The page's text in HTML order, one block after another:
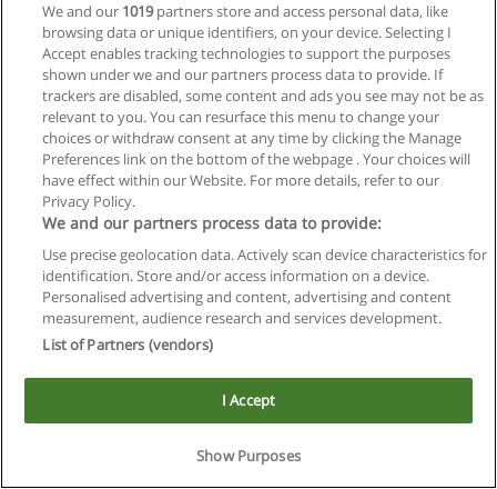
Reglas de uso
Contactar con Educaedu
Copyright © Educaedu Business S.L. - CIF : B-95610580: -
www.educaedu.com.ar
We and our 1019partners store and access personal data, like
browsing data or unique identifiers, on your device. Selecting I
Accept enables tracking technologies to support the purposes
shown under we and our partners process data to provide. If
trackers are disabled, some content and ads you see may not be as
relevant to you. You can resurface this menu to change your
choices or withdraw consent at any time by clicking the Manage
Preferences link on the bottom of the webpage . Your choices will
have effect within our Website. For more details, refer to our
Privacy Policy.
We and our partners process data to provide:
Use precise geolocation data. Actively scan device characteristics for
identification. Store and/or access information on a device.
Personalised advertising and content, advertising and content
measurement, audience research and services development.
List of Partners (vendors)
I Accept
Show Purposes